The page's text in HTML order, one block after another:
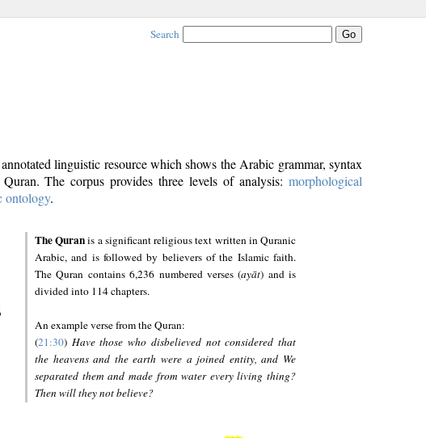
Search
linguistic resource which shows the Arabic grammar, syntax
The corpus provides three levels of analysis: morphological
ontology.
The Quranis a significant religious text written in Quranic
Arabic, and is followed by believers of the Islamic faith.
The Quran contains 6,236 numbered verses (ayāt) and is
divided into 114 chapters.
An example verse from the Quran:
(21:30) Have those who disbelieved not considered that
the heavens and the earth were a joined entity, and We
separated them and made from water every living thing?
Then will they not believe?